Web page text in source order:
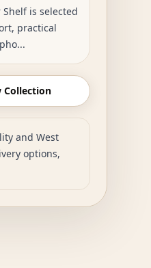
is selected
practical
Collection
and West
options,